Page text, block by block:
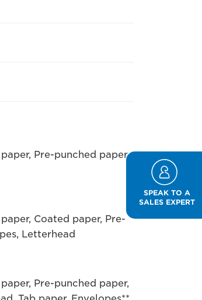
Pre-punched paper,
Coated paper, Pre-
Letterhead
Pre-punched paper,
SPEAK TO A
SALES EXPERT